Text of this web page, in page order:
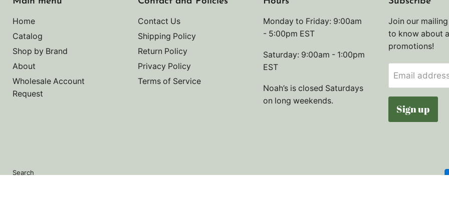
Home
Catalog
Shop by Brand
About
Wholesale Account
Request
Contact Us
Shipping Policy
Return Policy
Privacy Policy
Terms of Service
Monday to Friday: 9:00am
- 5:00pm EST
Saturday: 9:00am - 1:00pm
EST
Noah’s is closed Saturdays
on long weekends.
Join our
to know about
promotions!
Email
Sign up
Search